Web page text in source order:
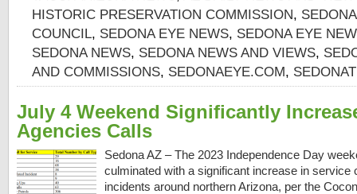
HISTORIC PRESERVATION COMMISSION,
COUNCIL, SEDONA EYE NEWS, SEDONA EYE
SEDONA NEWS, SEDONA NEWS AND VIEWS,
AND COMMISSIONS, SEDONAEYE.COM,
July 4 Weekend Significantly
Agencies Calls
Sedona AZ – The 2023 Independence Day
culminated with a significant increase in service
incidents around northern Arizona, per the